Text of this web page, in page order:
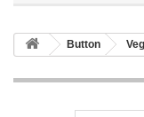
Button